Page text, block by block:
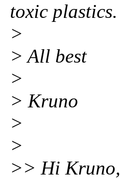
toxic plastics.
>
> All best
>
> Kruno
>
>
>> Hi Kruno,